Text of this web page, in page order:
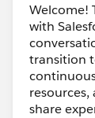
Welcome!
with
transition
resources,
share